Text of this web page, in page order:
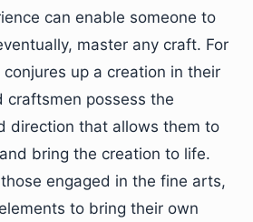
can enable someone to
master any craft. For
up a creation in their
craftsmen possess the
direction that allows them to
bring the creation to life.
engaged in the fine arts,
to bring their own